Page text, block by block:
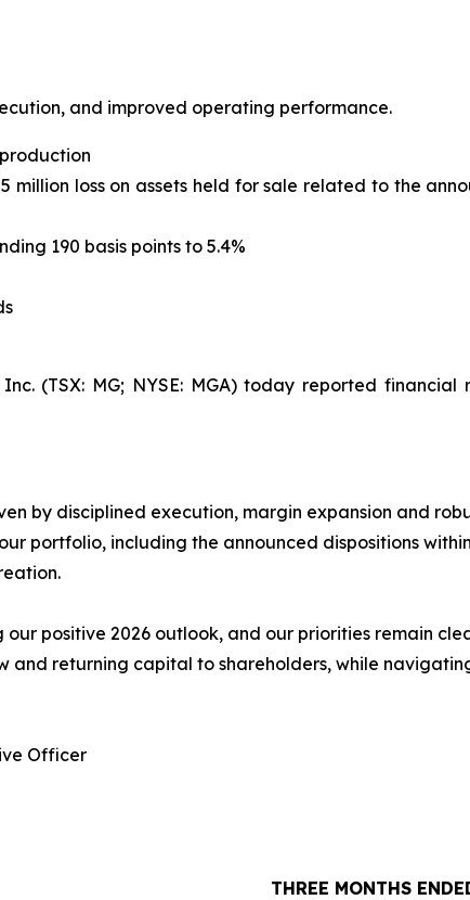
and improved operating performance.
loss on assets held for sale related to the
190 basis points to 5.4%
(TSX: MG; NYSE: MGA) today reported
by disciplined execution, margin expansion and
portfolio, including the announced dispositions
positive 2026 outlook, and our priorities remain
and returning capital to shareholders, while
Officer
THREE MONTHS